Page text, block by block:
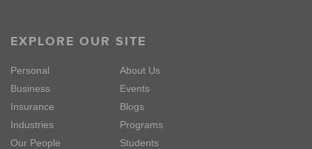
EXPLORE OUR SITE
Personal
Business
Insurance
Industries
Our People
About Us
Events
Blogs
Programs
Students